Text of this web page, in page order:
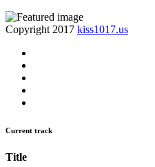
Copyright 2017 kiss1017.us
Current track
Title